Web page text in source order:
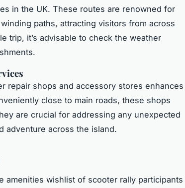
in the UK. These routes are renowned for
paths, attracting visitors from across
trip, it’s advisable to check the weather
repair shops and accessory stores enhances
close to main roads, these shops
are crucial for addressing any unexpected
adventure across the island.
amenities wishlist of scooter rally participants